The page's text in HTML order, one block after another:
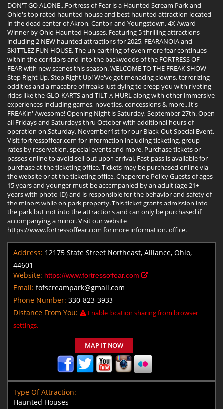
DON'T GO ALONE...Fortress of Fear is a Haunted Scream Park and
Ohio's top rated haunted house and best haunted attraction located
in the dead center of Akron, Canton and Youngstown. 4X Award
Winner by Ohio Haunted Houses. Featuring 5 thrilling attractions
including 2 NEW haunted attractions for 2025, FEARANOIA and
SKITTLEZ FUN HOUSE. The un-earthing of even more fear continues
within the corridors and into the backwoods of the FORTRESS OF
FEAR with new scenes this season. WELCOME TO THE FREAK SHOW
Step Right Up, Step Right Up! We've got menacing clowns, terrorizing
oddities and a macabre of freaks just dying to creep you with riveting
rides like the GLO-KARTS and TILT-A-HURL along with other immersive
experiences including games, novelties, concessions & more...It's
FREAKin' Awesome! Opening Night is Saturday, September 27th. Open
all Fridays and Saturdays thru October with additional hours of
operation on Saturday, November 1st for our Black-Out Special Event.
Visit fortressoffear.com for information including ticketing, group
rates by reservation, special events and more. Purchase tickets or
passes online to avoid sell-out upon arrival. Fast pass is available for
purchase at the ticketing office. Tickets may be purchased online via
the website or at the ticketing office. Chaperone Policy Guests of ages
15 years and younger must be accompanied by an adult (age 21+
years with photo ID) and is responsible for the behavior and safety of
the minors while on park property. This ticket grants admission into
the park but not into the attractions and can only be purchased if
accompanying a minor. Visit our website
https://www.fortressoffear.com for more information. office.
Address: 12175 State Street Northeast, Alliance, Ohio,
44601
Website: https://www.fortressoffear.com
Email: fofscreampark@gmail.com
Phone Number: 330-823-3933
Distance From You:
Enable location sharing from browser
settings.
MAP IT NOW
Type Of Attraction:
Haunted Houses